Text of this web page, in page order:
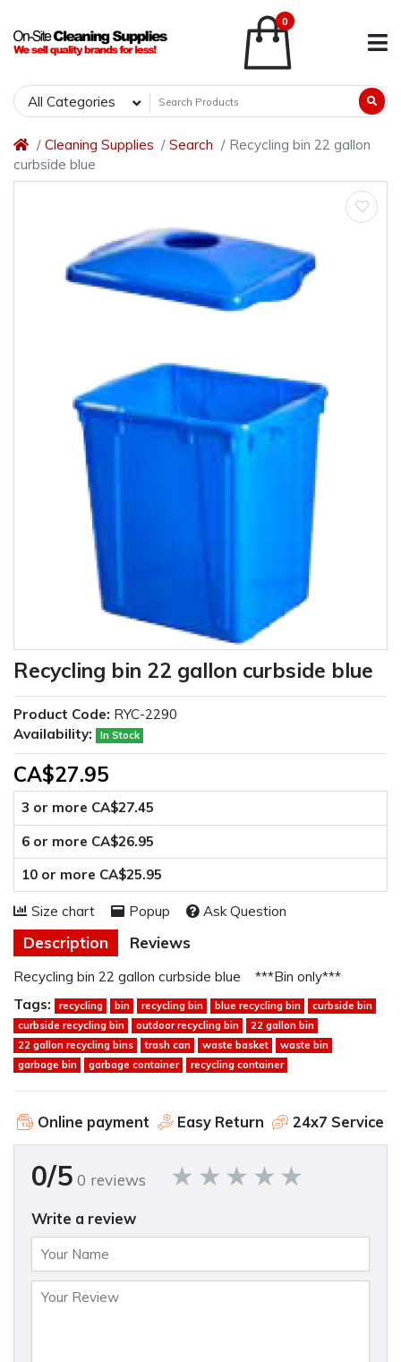
0
All Categories
Cleaning Supplies Search
Recycling bin 22 gallon
curbside blue
Recycling bin 22 gallon curbside blue
Description Reviews
Recycling bin 22 gallon curbside blue ***Bin only***
Product Code: RYC-2290
Availability:
In Stock
CA$27.95
3 or more CA$27.45
6 or more CA$26.95
10 or more CA$25.95
Size chart Popup Ask Question
Tags: recycling bin recycling bin blue recycling bin
curbside bin
curbside recycling bin
outdoor recycling bin
22 gallon bin
22 gallon recycling bins
trash can waste basket
waste bin
garbage bin
garbage container recycling container
Online payment Easy Return 24x7 Service
0/5 0 reviews
Write a review